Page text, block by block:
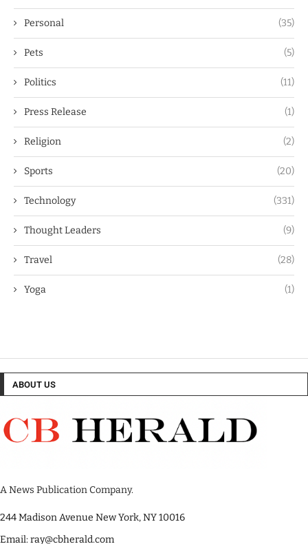
Personal (35)
Pets (5)
Politics (11)
Press Release (1)
Religion (2)
Sports (20)
Technology (331)
Thought Leaders (9)
Travel (28)
Yoga (1)
ABOUT US
A News Publication Company.
244 Madison Avenue New York, NY 10016
Email: ray@cbherald.com